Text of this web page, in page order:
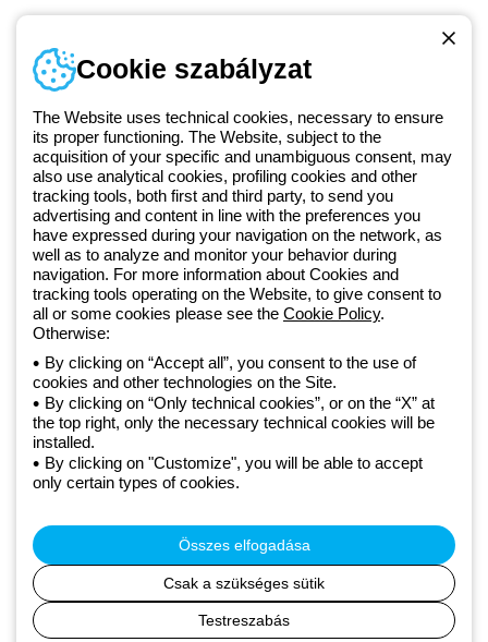
Since 2025, Beghelli has been part of the GEWISS Group, within the
GEWISS LightZone ecosystem, where we develop integrated
lighting solutions that transform complexity into simplicity, supporting
professionals and end users in meeting their needs. Discover more
about GEWISS
Telefonszám
Hétfőtől-péntekig: 8.00-16.30
1 951 3194
Adatvédelmi szabályzat
Cookie szabályzat
Általános szerződési feltételek
Minden szabályzat
Accessibility
Credits
to the direction and coordination of Gewiss S.p.A. - P.IVA (IT)
00666341201 - Registered in the Register of Companies of
Bologna. Fully paid-up capital: 10,000,000 Euro
Cookie szabályzat
The Website uses technical cookies, necessary to ensure
its proper functioning. The Website, subject to the
acquisition of your specific and unambiguous consent, may
also use analytical cookies, profiling cookies and other
tracking tools, both first and third party, to send you
advertising and content in line with the preferences you
have expressed during your navigation on the network, as
well as to analyze and monitor your behavior during
navigation. For more information about Cookies and
tracking tools operating on the Website, to give consent to
all or some cookies please see the Cookie Policy.
Otherwise:
By clicking on “Accept all”, you consent to the use of
cookies and other technologies on the Site.
By clicking on “Only technical cookies”, or on the “X” at
the top right, only the necessary technical cookies will be
installed.
By clicking on "Customize", you will be able to accept
only certain types of cookies.
Összes elfogadása
Csak a szükséges sütik
Testreszabás